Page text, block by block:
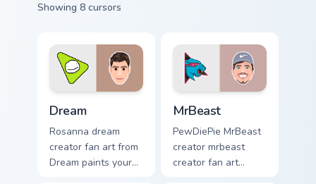
Showing 8 cursors
Dream
Rosanna dream
creator fan art from
Dream paints your
MrBeast
PewDiePie MrBeast
creator mrbeast
creator fan art